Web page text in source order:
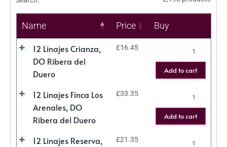
Name Price Buy
12 Linajes Crianza,
DO Ribera del
Duero
£16.45
Add to cart
12 Linajes Finca Los
Arenales, DO
Ribera del Duero
£33.35
Add to cart
12 Linajes Reserva,
£21.35